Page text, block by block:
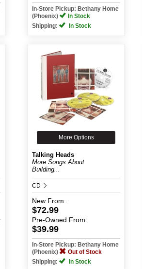
In-Store Pickup: Bethany Home
(Phoenix)
In Stock
Shipping:
In Stock
More Options
Talking Heads
More Songs About
Building...
CD
New From:
$72.99
Pre-Owned From:
$39.99
In-Store Pickup: Bethany Home
(Phoenix)
Out of Stock
Shipping:
In Stock